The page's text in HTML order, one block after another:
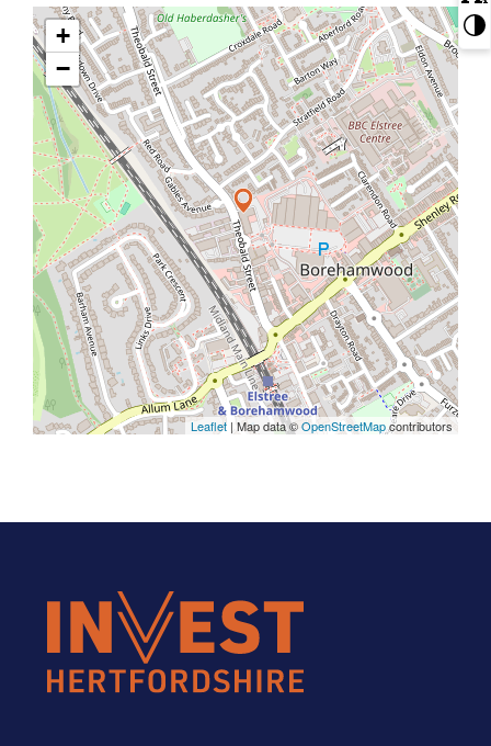
+
−
Leaflet | Map data ©OpenStreetMapcontributors